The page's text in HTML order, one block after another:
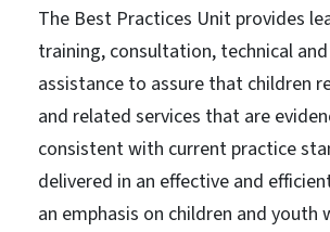
The Best Practices Unit provides
training, consultation, technical
assistance to assure that children
and related services that are
consistent with current practice
delivered in an effective and
an emphasis on children and youth